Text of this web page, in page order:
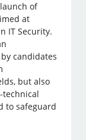
of
at
IT Security.
candidates
but also
technical
to safeguard